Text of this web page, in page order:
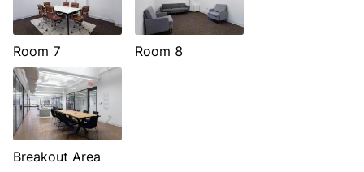
Room 7 Room 8
Breakout Area